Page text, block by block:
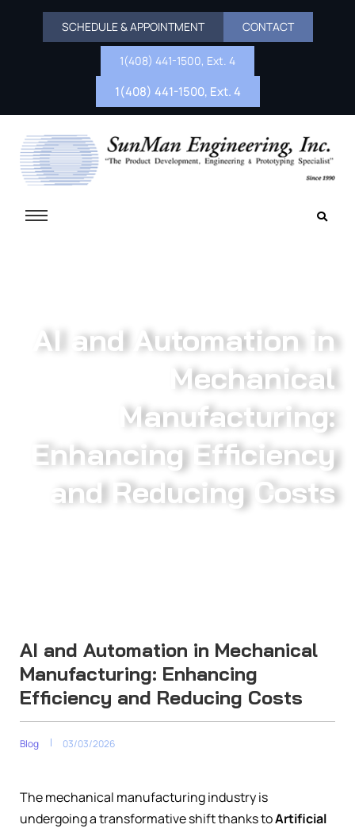
SCHEDULE & APPOINTMENT CONTACT
1(408) 441-1500, Ext. 4
1(408) 441-1500, Ext. 4
AI and Automation in
Mechanical
Manufacturing:
Enhancing Efficiency
and Reducing Costs
AI and Automation in Mechanical
Manufacturing: Enhancing
Efficiency and Reducing Costs
Blog 03/03/2026
The mechanical manufacturing industry is
undergoing a transformative shift thanks toArtificial